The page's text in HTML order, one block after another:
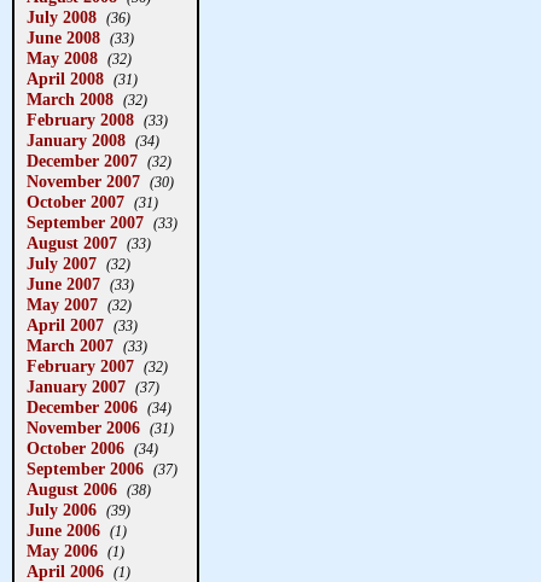
July 2008 (36)
June 2008 (33)
May 2008 (32)
April 2008 (31)
March 2008 (32)
February 2008 (33)
January 2008 (34)
December 2007 (32)
November 2007 (30)
October 2007 (31)
September 2007 (33)
August 2007 (33)
July 2007 (32)
June 2007 (33)
May 2007 (32)
April 2007 (33)
March 2007 (33)
February 2007 (32)
January 2007 (37)
December 2006 (34)
November 2006 (31)
October 2006 (34)
September 2006 (37)
August 2006 (38)
July 2006 (39)
June 2006 (1)
May 2006 (1)
April 2006 (1)